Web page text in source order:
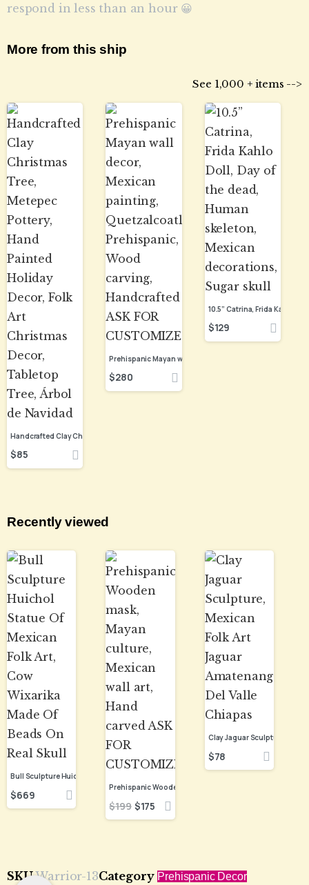
respond in less than an hour 😀
More from this ship
See 1,000 + items -->
$85
$280
$129
Recently viewed
$669
$199 $175
$78
SKUWarrior-13Category Prehispanic Decor